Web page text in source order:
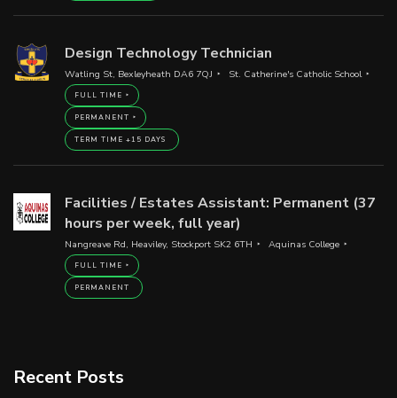
Design Technology Technician
Watling St, Bexleyheath DA6 7QJ St. Catherine's Catholic School
FULL TIME
PERMANENT
TERM TIME +15 DAYS
Facilities / Estates Assistant: Permanent (37
hours per week, full year)
Nangreave Rd, Heaviley, Stockport SK2 6TH Aquinas College
FULL TIME
PERMANENT
Recent Posts